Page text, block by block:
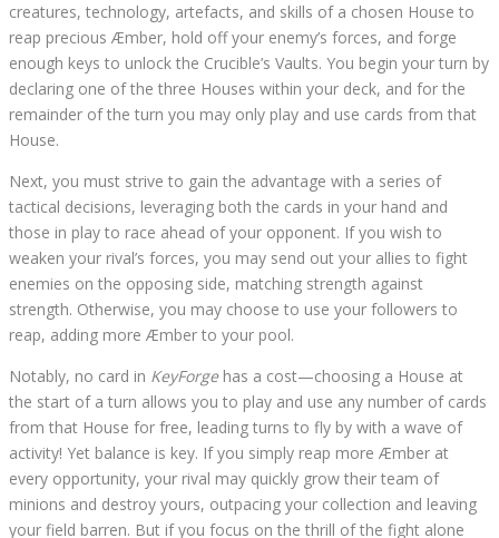
creatures, technology, artefacts, and skills of a chosen House to
reap precious Æmber, hold off your enemy’s forces, and forge
enough keys to unlock the Crucible’s Vaults. You begin your turn by
declaring one of the three Houses within your deck, and for the
remainder of the turn you may only play and use cards from that
House.
Next, you must strive to gain the advantage with a series of
tactical decisions, leveraging both the cards in your hand and
those in play to race ahead of your opponent. If you wish to
weaken your rival’s forces, you may send out your allies to fight
enemies on the opposing side, matching strength against
strength. Otherwise, you may choose to use your followers to
reap, adding more Æmber to your pool.
Notably, no card in KeyForge has a cost—choosing a House at
the start of a turn allows you to play and use any number of cards
from that House for free, leading turns to fly by with a wave of
activity! Yet balance is key. If you simply reap more Æmber at
every opportunity, your rival may quickly grow their team of
minions and destroy yours, outpacing your collection and leaving
your field barren. But if you focus on the thrill of the fight alone